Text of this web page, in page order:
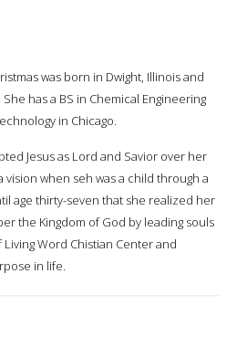
was born in Dwight, Illinois and
has a BS in Chemical Engineering
in Chicago.
Jesus as Lord and Savior over her
vision when seh was a child through a
age thirty-seven that she realized her
the Kingdom of God by leading souls
Word Chistian Center and
in life.